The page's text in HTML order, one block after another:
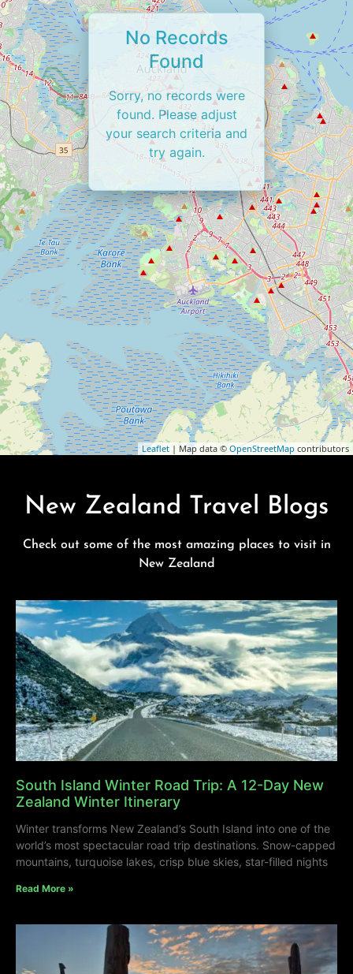
Leaflet | Map data © OpenStreetMap contributors
No Records
Found
Sorry, no records were
found. Please adjust
your search criteria and
try again.
New Zealand Travel Blogs
Check out some of the most amazing places to visit in
New Zealand
South Island Winter Road Trip: A 12-Day New
Zealand Winter Itinerary
Winter transforms New Zealand’s South Island into one of the
world’s most spectacular road trip destinations. Snow-capped
mountains, turquoise lakes, crisp blue skies, star-filled nights
Read More »